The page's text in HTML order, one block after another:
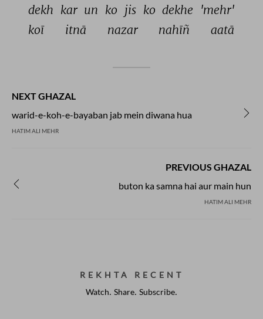
dekh kar un ko jis ko dekhe 'mehr'
koī
itnā nazar nahīñ aatā
NEXT GHAZAL
warid-e-koh-e-bayaban jab mein diwana hua
HATIM ALI MEHR
PREVIOUS GHAZAL
buton ka samna hai aur main hun
HATIM ALI MEHR
REKHTA RECENT
Watch. Share. Subscribe.